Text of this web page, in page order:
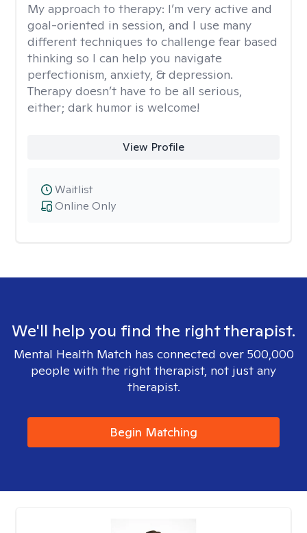
My approach to therapy: I’m very active and
goal-oriented in session, and I use many
different techniques to challenge fear based
thinking so I can help you navigate
perfectionism, anxiety, & depression.
Therapy doesn’t have to be all serious,
either; dark humor is welcome!
View Profile
Online Only
Waitlist
We'll help you find the right therapist.
Mental Health Match has connected over 500,000
people with the right therapist, not just any
therapist.
Begin Matching